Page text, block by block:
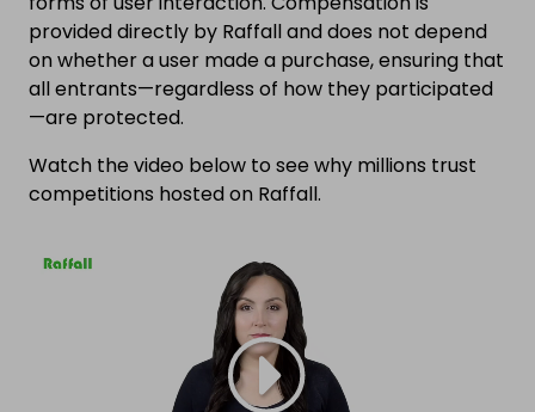
provided directly by Raffall and does not depend
on whether a user made a purchase, ensuring that
all entrants—regardless of how they participated
—are protected.
Watch the video below to see why millions trust
competitions hosted on Raffall.